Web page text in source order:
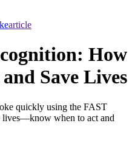
article
How
Save Lives
quickly using the FAST
lives—know when to act and